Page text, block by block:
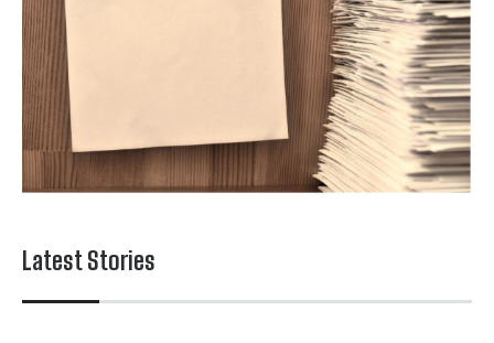
Latest Stories